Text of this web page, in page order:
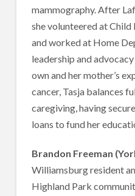
mammography. After
she volunteered at
and worked at Home
leadership and
own and her mother’s
cancer, Tasja balances
caregiving, having
loans to fund her
Brandon Freeman
Williamsburg resident
Highland Park